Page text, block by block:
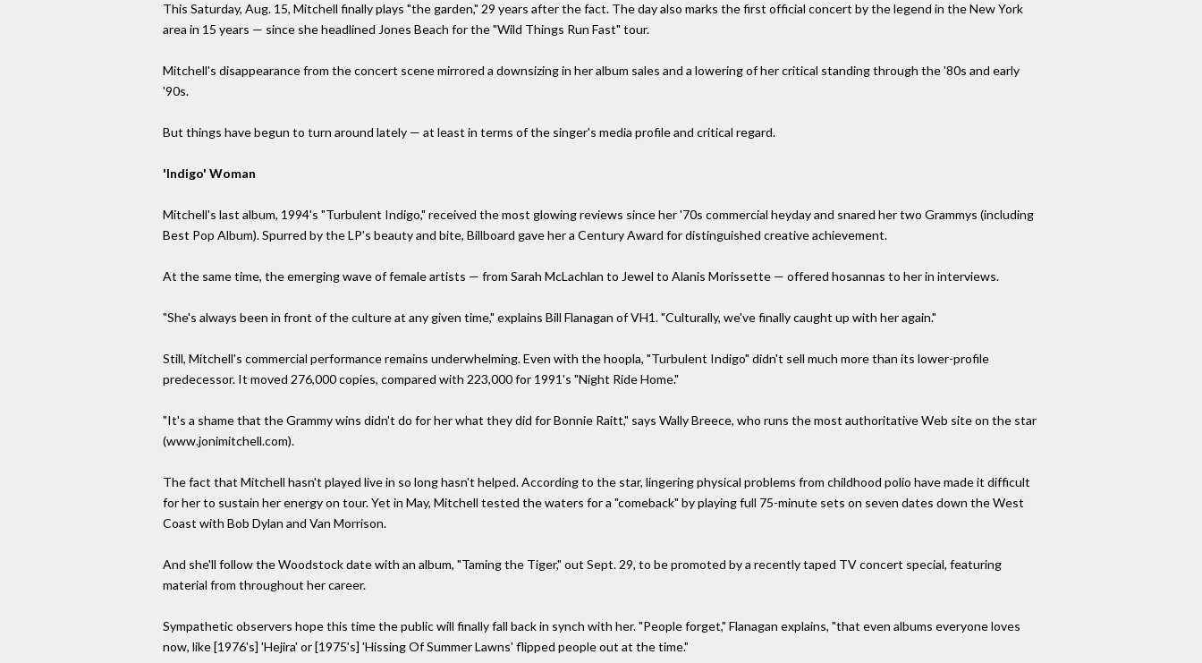
This Saturday, Aug. 15, Mitchell finally plays "the garden," 29 years after the fact. The day also marks the first official concert by the legend in the New York
area in 15 years — since she headlined Jones Beach for the "Wild Things Run Fast" tour.
Mitchell's disappearance from the concert scene mirrored a downsizing in her album sales and a lowering of her critical standing through the '80s and early
'90s.
But things have begun to turn around lately — at least in terms of the singer's media profile and critical regard.
'Indigo' Woman
Mitchell's last album, 1994's "Turbulent Indigo," received the most glowing reviews since her '70s commercial heyday and snared her two Grammys (including
Best Pop Album). Spurred by the LP's beauty and bite, Billboard gave her a Century Award for distinguished creative achievement.
At the same time, the emerging wave of female artists — from Sarah McLachlan to Jewel to Alanis Morissette — offered hosannas to her in interviews.
"She's always been in front of the culture at any given time," explains Bill Flanagan of VH1. "Culturally, we've finally caught up with her again."
Still, Mitchell's commercial performance remains underwhelming. Even with the hoopla, "Turbulent Indigo" didn't sell much more than its lower-profile
predecessor. It moved 276,000 copies, compared with 223,000 for 1991's "Night Ride Home."
"It's a shame that the Grammy wins didn't do for her what they did for Bonnie Raitt," says Wally Breece, who runs the most authoritative Web site on the star
(www.jonimitchell.com).
The fact that Mitchell hasn't played live in so long hasn't helped. According to the star, lingering physical problems from childhood polio have made it difficult
for her to sustain her energy on tour. Yet in May, Mitchell tested the waters for a "comeback" by playing full 75-minute sets on seven dates down the West
Coast with Bob Dylan and Van Morrison.
And she'll follow the Woodstock date with an album, "Taming the Tiger," out Sept. 29, to be promoted by a recently taped TV concert special, featuring
material from throughout her career.
Sympathetic observers hope this time the public will finally fall back in synch with her. "People forget," Flanagan explains, "that even albums everyone loves
now, like [1976's] 'Hejira' or [1975's] 'Hissing Of Summer Lawns' flipped people out at the time."